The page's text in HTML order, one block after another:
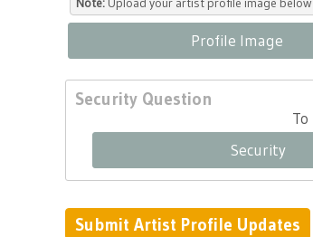
Note: Upload your artist profile image
Profile Image
Security Question
Security